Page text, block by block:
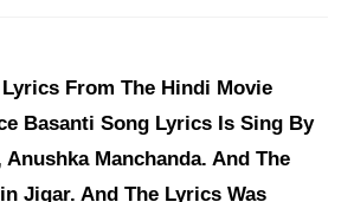
From The Hindi Movie
Basanti Song Lyrics Is Sing By
Manchanda. And The
Jigar. And The Lyrics Was